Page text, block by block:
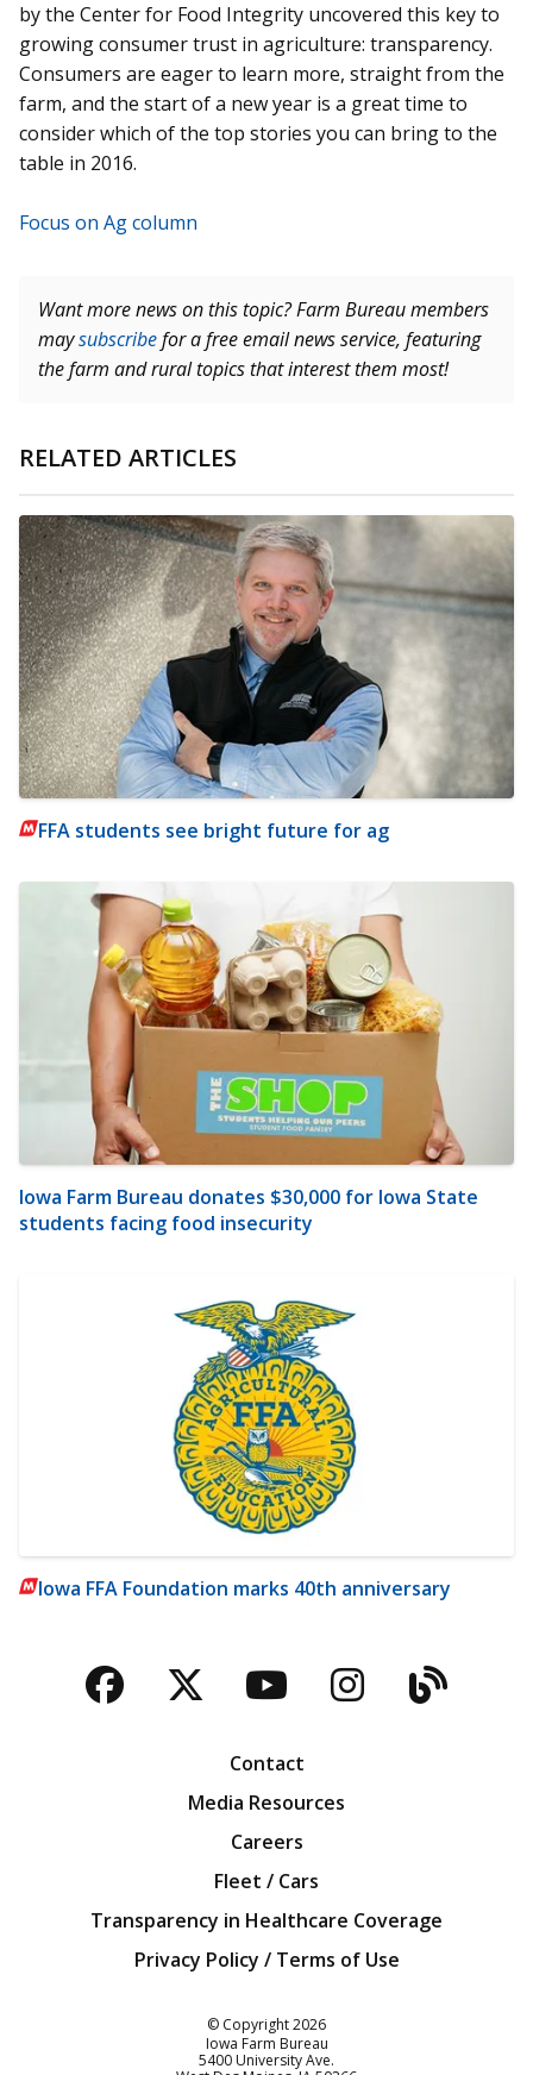
by the Center for Food Integrity uncovered this key to
growing consumer trust in agriculture: transparency.
Consumers are eager to learn more, straight from the
farm, and the start of a new year is a great time to
consider which of the top stories you can bring to the
table in 2016.
Focus on Ag column
Want more news on this topic? Farm Bureau members
maysubscribefor a free email news service, featuring
the farm and rural topics that interest them most!
RELATED ARTICLES
FFA students see bright future for ag
Iowa Farm Bureau donates $30,000 for Iowa State
students facing food insecurity
Iowa FFA Foundation marks 40th anniversary
Facebook
TwitterYouTubeBlog
Contact
Media Resources
Careers
Fleet / Cars
Transparency in Healthcare Coverage
Privacy Policy / Terms of Use
© Copyright2026
Iowa Farm Bureau
5400 University Ave.